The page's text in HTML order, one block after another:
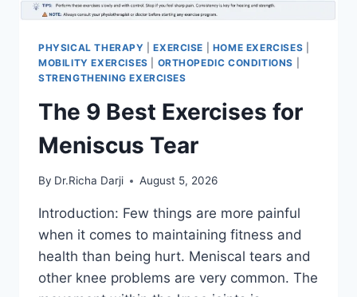
PHYSICAL THERAPY |EXERCISE HOME EXERCISES
MOBILITY EXERCISES
ORTHOPEDIC CONDITIONS
STRENGTHENING EXERCISES
The 9 Best Exercises for
Meniscus Tear
By Dr.Richa Darji August 5, 2026
Introduction: Few things are more painful
when it comes to maintaining fitness and
health than being hurt. Meniscal tears and
other knee problems are very common. The